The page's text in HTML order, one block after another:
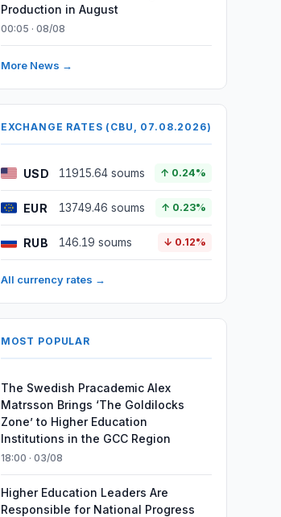
Production in August
00:05 · 08/08
More News →
EXCHANGE RATES (CBU, 07.08.2026)
USD 11915.64 soums ↑ 0.24%
EUR 13749.46 soums ↑ 0.23%
RUB 146.19 soums ↓ 0.12%
All currency rates →
MOST POPULAR
The Swedish Pracademic Alex
Matrsson Brings ‘The Goldilocks
Zone’ to Higher Education
Institutions in the GCC Region
18:00 · 03/08
Higher Education Leaders Are
Responsible for National Progress